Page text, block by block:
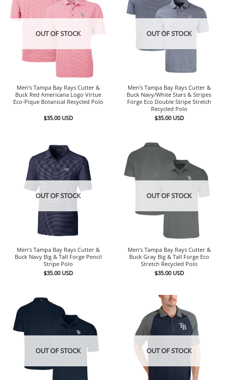
OUT OF STOCK
Men’s Tampa Bay Rays Cutter &
Buck Red Americana Logo Virtue
Eco-Pique Botanical Recycled Polo
$35.00 USD
OUT OF STOCK
Men’s Tampa Bay Rays Cutter &
Buck Navy/White Stars & Stripes
Forge Eco Double Stripe Stretch
Recycled Polo
$35.00 USD
OUT OF STOCK
Men’s Tampa Bay Rays Cutter &
Buck Navy Big & Tall Forge Pencil
Stripe Polo
$35.00 USD
OUT OF STOCK
Men’s Tampa Bay Rays Cutter &
Buck Gray Big & Tall Forge Eco
Stretch Recycled Polo
$35.00 USD
OUT OF STOCK OUT OF STOCK